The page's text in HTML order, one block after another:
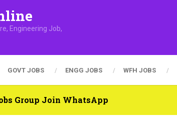
Engineering Job,
GOVT JOBS ENGG JOBS WFH JOBS
Group Join WhatsApp